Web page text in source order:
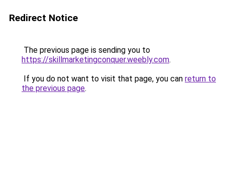
Redirect Notice
The previous page is sending you to
https://skillmarketingconquer.weebly.com.
If you do not want to visit that page, you can return to
the previous page.